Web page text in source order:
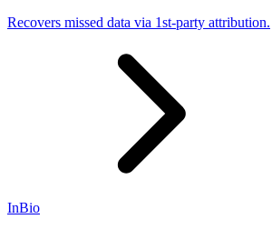
Recovers missed data via 1st-party attribution.
InBio